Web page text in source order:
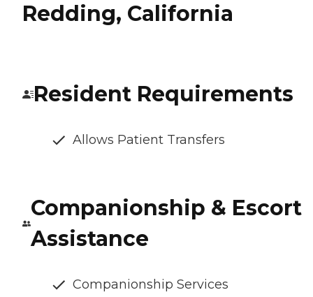
Redding, California
Resident Requirements
Allows Patient Transfers
Companionship & Escort
Assistance
Companionship Services